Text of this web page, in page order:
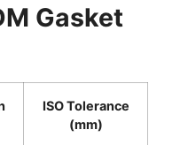
Gasket
ISO Tolerance
(mm)